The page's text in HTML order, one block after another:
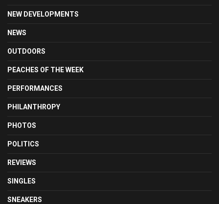
NEW DEVELOPMENTS
NEWS
OUTDOORS
PEACHES OF THE WEEK
PERFORMANCES
PHILANTHROPY
PHOTOS
POLITICS
REVIEWS
SINGLES
SNEAKERS